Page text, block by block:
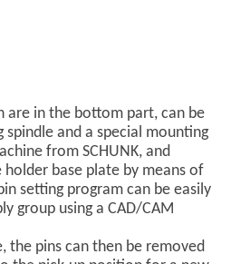
are in the bottom part, can be
and a special mounting
from SCHUNK, and
base plate by means of
setting program can be easily
group using a CAD/CAM
the pins can then be removed